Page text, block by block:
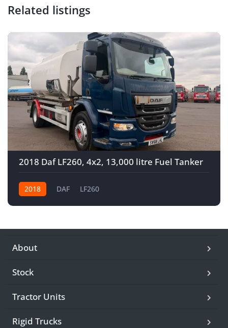
Related listings
2018 Daf LF260, 4x2, 13,000 litre Fuel Tanker
2018 DAF LF260
About
Stock
Tractor Units
Rigid Trucks